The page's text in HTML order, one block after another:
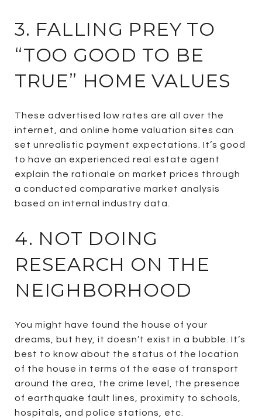
3. FALLING PREY TO
“TOO GOOD TO BE
TRUE” HOME VALUES
These advertised low rates are all over the
internet, and online home valuation sites can
set unrealistic payment expectations. It’s good
to have an experienced real estate agent
explain the rationale on market prices through
a conducted comparative market analysis
based on internal industry data.
4. NOT DOING
RESEARCH ON THE
NEIGHBORHOOD
You might have found the house of your
dreams, but hey, it doesn’t exist in a bubble. It’s
best to know about the status of the location
of the house in terms of the ease of transport
around the area, the crime level, the presence
of earthquake fault lines, proximity to schools,
hospitals, and police stations, etc.